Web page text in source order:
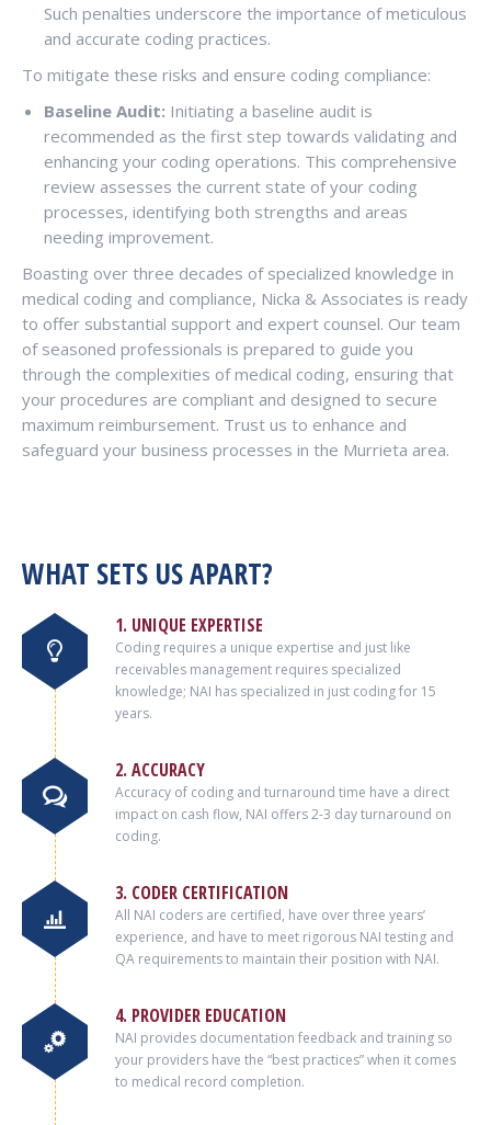
Such penalties underscore the importance of meticulous
and accurate coding practices.
To mitigate these risks and ensure coding compliance:
Baseline Audit: Initiating a baseline audit is
recommended as the first step towards validating and
enhancing your coding operations. This comprehensive
review assesses the current state of your coding
processes, identifying both strengths and areas
needing improvement.
Boasting over three decades of specialized knowledge in
medical coding and compliance, Nicka & Associates is ready
to offer substantial support and expert counsel. Our team
of seasoned professionals is prepared to guide you
through the complexities of medical coding, ensuring that
your procedures are compliant and designed to secure
maximum reimbursement. Trust us to enhance and
safeguard your business processes in the Murrieta area.
WHAT SETS US APART?
1. UNIQUE EXPERTISE
Coding requires a unique expertise and just like
receivables management requires specialized
knowledge; NAI has specialized in just coding for 15
years.
2. ACCURACY
Accuracy of coding and turnaround time have a direct
impact on cash flow, NAI offers 2-3 day turnaround on
coding.
3. CODER CERTIFICATION
All NAI coders are certified, have over three years’
experience, and have to meet rigorous NAI testing and
QA requirements to maintain their position with NAI.
4. PROVIDER EDUCATION
NAI provides documentation feedback and training so
your providers have the “best practices” when it comes
to medical record completion.